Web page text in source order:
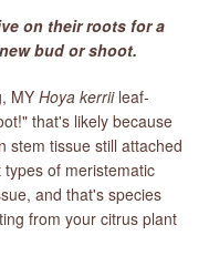
on their roots for a
bud or shoot.
MY Hoya kerriileaf-
that's likely because
stem tissue still attached
of meristematic
and that's species
from your citrus plant